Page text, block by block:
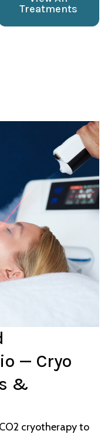
Treatments
— Cryo
&
cryotherapy to